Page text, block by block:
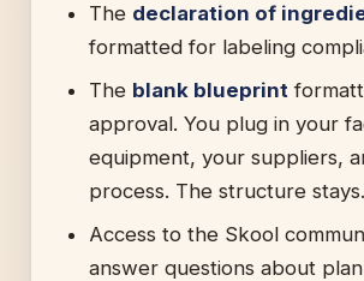
The declaration of
formatted for labeling
The blank blueprint
approval. You plug in your
equipment, your suppliers,
process. The structure stays.
Access to the Skool
answer questions about plan